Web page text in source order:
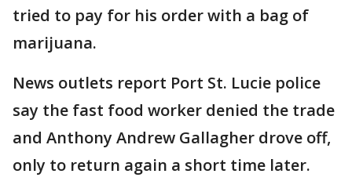
tried to pay for his order with a bag of
marijuana.
News outlets report Port St. Lucie police
say the fast food worker denied the trade
and Anthony Andrew Gallagher drove off,
only to return again a short time later.